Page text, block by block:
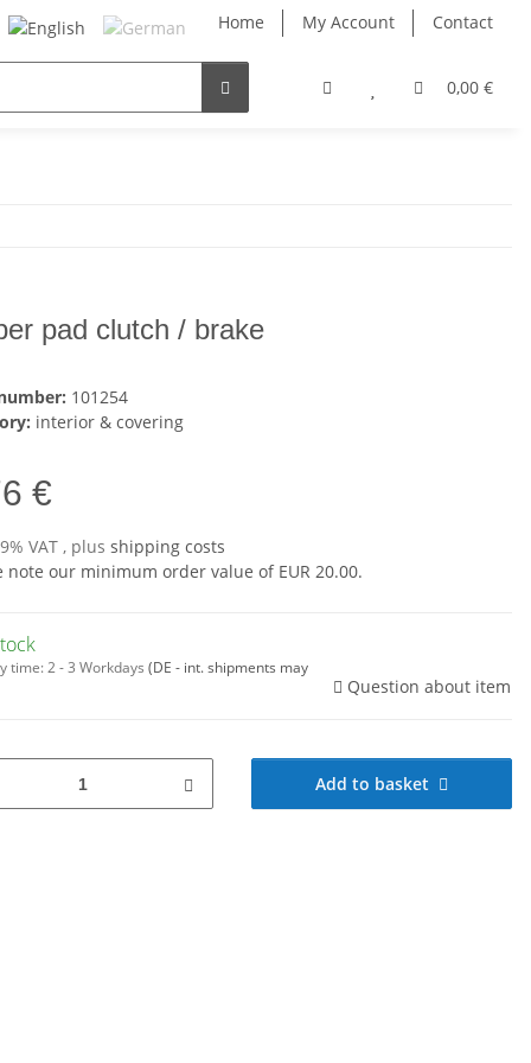
Home My Account Contact
0,00 €
pad clutch / brake
101254
interior & covering
€
VAT , plus shipping costs
note our minimum order value of EUR 20.00.
time:2 - 3 Workdays (DE - int. shipments may
Question about item
Add to basket